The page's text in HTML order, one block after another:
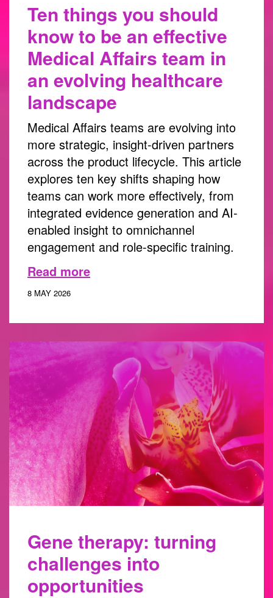
Ten things you should
know to be an effective
Medical Affairs team in
an evolving healthcare
landscape
Medical Affairs teams are evolving into
more strategic, insight-driven partners
across the product lifecycle. This article
explores ten key shifts shaping how
teams can work more effectively, from
integrated evidence generation and AI-
enabled insight to omnichannel
engagement and role-specific training.
Read more
8 MAY 2026
Gene therapy: turning
challenges into
opportunities